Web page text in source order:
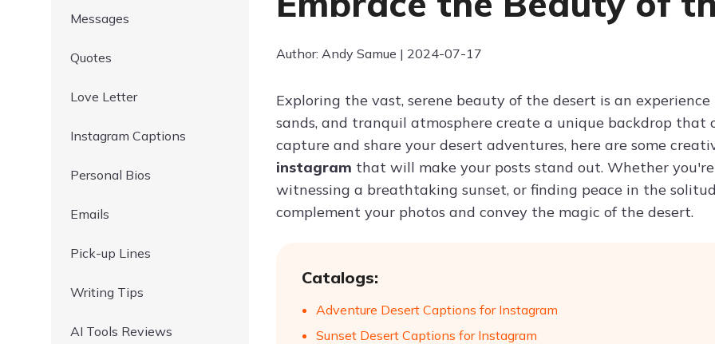
Messages
Quotes
Love Letter
Instagram Captions
Personal Bios
Emails
Pick-up Lines
Writing Tips
AI Tools Reviews
Author: Andy Samue | 2024-07-17
Exploring the vast, serene beauty of the desert is an
sands, and tranquil atmosphere create a unique backdrop that
capture and share your desert adventures, here are some
instagram that will make your posts stand out. Whether
witnessing a breathtaking sunset, or finding peace in the
complement your photos and convey the magic of the desert.
Catalogs:
Adventure Desert Captions for Instagram
Sunset Desert Captions for Instagram